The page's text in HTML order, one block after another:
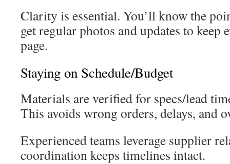
Clarity is essential. You’ll know the
get regular photos and updates to keep
page.
Staying on Schedule/Budget
Materials are verified for specs/lead
This avoids wrong orders, delays, and
Experienced teams leverage supplier
coordination keeps timelines intact.